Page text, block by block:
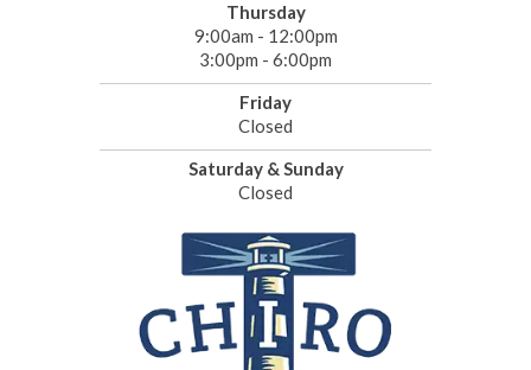
Thursday
9:00am - 12:00pm
3:00pm - 6:00pm
Friday
Closed
Saturday & Sunday
Closed